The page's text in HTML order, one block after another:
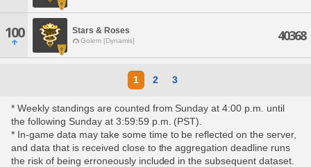
100 Stars & Roses
Golem [Dynamis] 40368
1 2 3
* Weekly standings are counted from Sunday at 4:00 p.m. until
the following Sunday at 3:59:59 p.m. (PST).
* In-game data may take some time to be reflected on the server,
and data that is received close to the aggregation deadline runs
the risk of being erroneously included in the subsequent dataset.